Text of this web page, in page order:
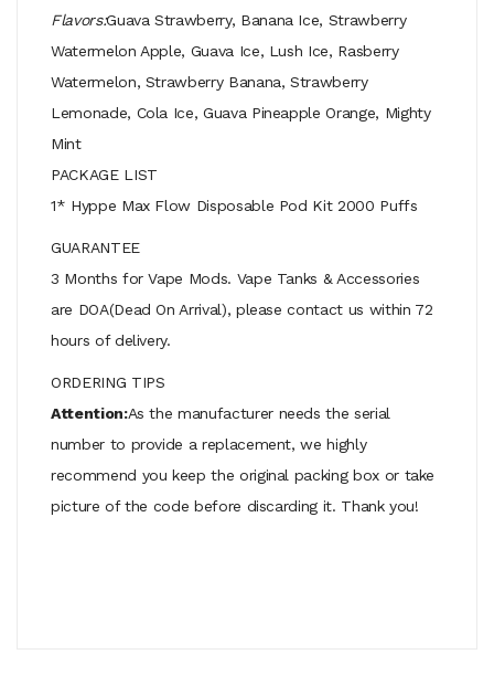
Flavors:Guava Strawberry, Banana Ice, Strawberry
Watermelon Apple, Guava Ice, Lush Ice, Rasberry
Watermelon, Strawberry Banana, Strawberry
Lemonade, Cola Ice, Guava Pineapple Orange, Mighty
Mint
PACKAGE LIST
1* Hyppe Max Flow Disposable Pod Kit 2000 Puffs
GUARANTEE
3 Months for Vape Mods. Vape Tanks & Accessories
are DOA(Dead On Arrival), please contact us within 72
hours of delivery.
ORDERING TIPS
Attention:As the manufacturer needs the serial
number to provide a replacement, we highly
recommend you keep the original packing box or take
picture of the code before discarding it. Thank you!